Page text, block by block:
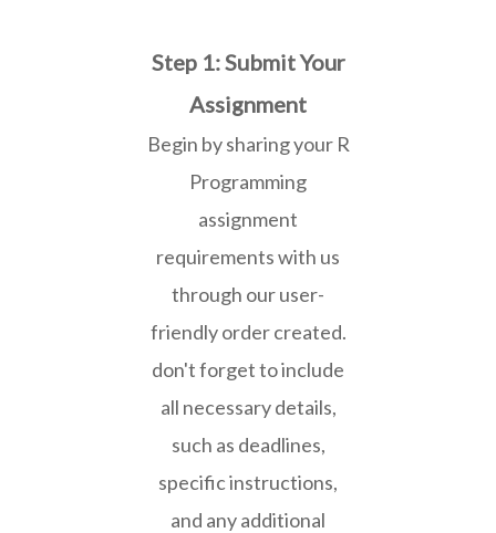
Step 1: Submit Your
Assignment
Begin by sharing your R
Programming
assignment
requirements with us
through our user-
friendly order created.
don't forget to include
all necessary details,
such as deadlines,
specific instructions,
and any additional